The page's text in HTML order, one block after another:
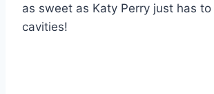
as sweet as Katy Perry just has to
cavities!